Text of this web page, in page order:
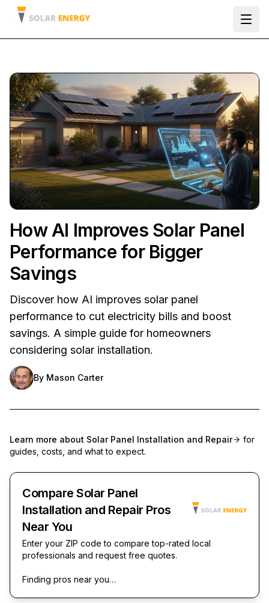
How AI Improves Solar Panel
Performance for Bigger
Savings
Discover how AI improves solar panel
performance to cut electricity bills and boost
savings. A simple guide for homeowners
considering solar installation.
By Mason Carter
Learn more about Solar Panel Installation and Repair
for
guides, costs, and what to expect.
Compare Solar Panel
Installation and Repair Pros
Near You
Enter your ZIP code to compare top-rated local
professionals and request free quotes.
Finding pros near you…